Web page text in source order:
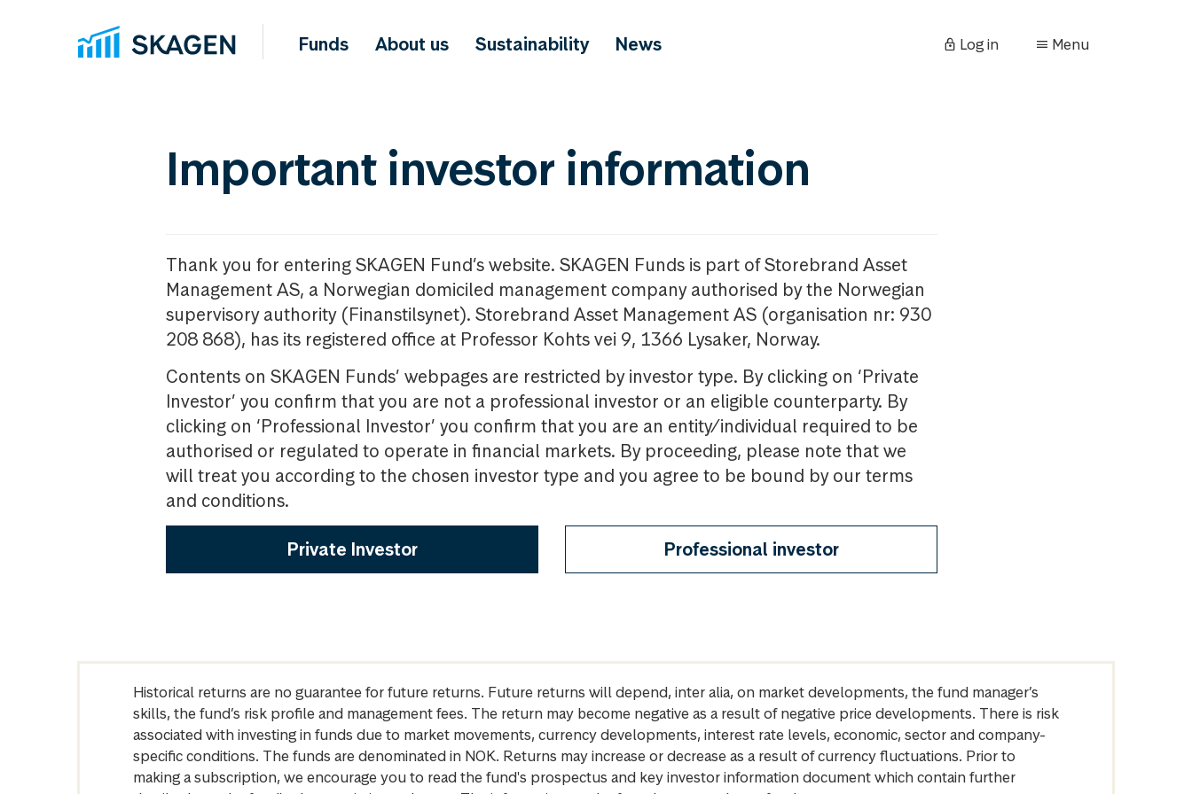
Funds About us Sustainability News Log in Menu
Important investor information
Thank you for entering SKAGEN Fund’s website. SKAGEN Funds is part of Storebrand Asset
Management AS, a Norwegian domiciled management company authorised by the Norwegian
supervisory authority (Finanstilsynet). Storebrand Asset Management AS (organisation nr: 930
208 868), has its registered office at Professor Kohts vei 9, 1366 Lysaker, Norway.
Contents on SKAGEN Funds’ webpages are restricted by investor type. By clicking on ‘Private
Investor’ you confirm that you are not a professional investor or an eligible counterparty. By
clicking on ‘Professional Investor’ you confirm that you are an entity/individual required to be
authorised or regulated to operate in financial markets. By proceeding, please note that we
will treat you according to the chosen investor type and you agree to be bound by our terms
and conditions.
Private Investor Professional investor
Historical returns are no guarantee for future returns. Future returns will depend, inter alia, on market developments, the fund manager’s
skills, the fund’s risk profile and management fees. The return may become negative as a result of negative price developments. There is risk
associated with investing in funds due to market movements, currency developments, interest rate levels, economic, sector and company-
specific conditions. The funds are denominated in NOK. Returns may increase or decrease as a result of currency fluctuations. Prior to
making a subscription, we encourage you to read the fund's prospectus and key investor information document which contain further